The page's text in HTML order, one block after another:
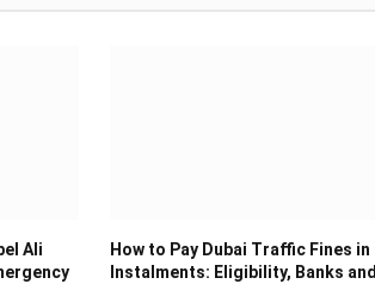
Ali
How to Pay Dubai Traffic Fines in
Instalments: Eligibility, Banks and